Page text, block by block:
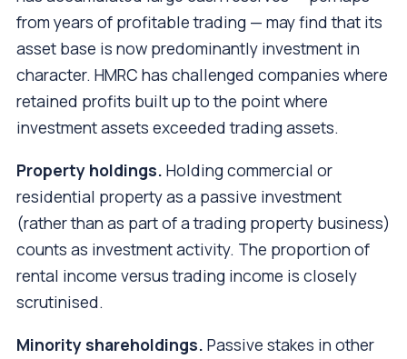
from years of profitable trading — may find that its
asset base is now predominantly investment in
character. HMRC has challenged companies where
retained profits built up to the point where
investment assets exceeded trading assets.
Property holdings. Holding commercial or
residential property as a passive investment
(rather than as part of a trading property business)
counts as investment activity. The proportion of
rental income versus trading income is closely
scrutinised.
Minority shareholdings. Passive stakes in other